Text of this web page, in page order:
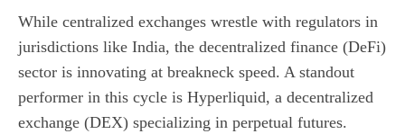
While centralized exchanges wrestle with regulators in
jurisdictions like India, the decentralized finance (DeFi)
sector is innovating at breakneck speed. A standout
performer in this cycle is Hyperliquid, a decentralized
exchange (DEX) specializing in perpetual futures.